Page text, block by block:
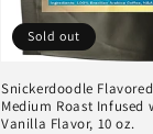
Sold out
Snickerdoodle
Medium Roast Infused
Vanilla Flavor, 10 oz.